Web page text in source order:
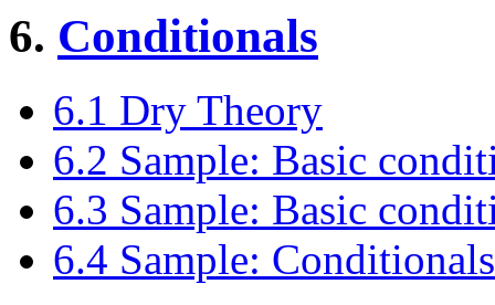
6. Conditionals
6.1 Dry Theory
6.2 Sample: Basic
6.3 Sample: Basic
6.4 Sample: